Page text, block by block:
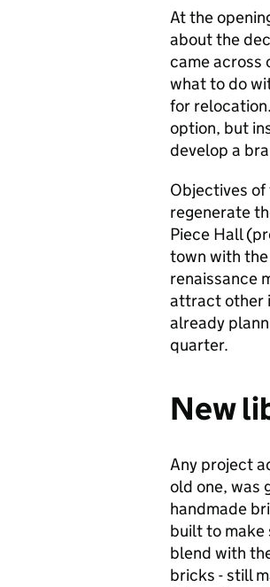
At the
about the
came across
what to do
for
option, but
develop a
Objectives
regenerate
Piece Hall
town with
renaissance
attract other
already
quarter.
New
Any project
old one, was
handmade
built to make
blend with
bricks - still